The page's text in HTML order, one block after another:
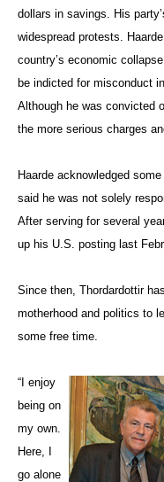
dollars in savings. His
widespread protests.
country’s economic
be indicted for misconduct
Although he was convicted
the more serious charges
Haarde acknowledged
said he was not solely
After serving for several
up his U.S. posting last
Since then, Thordardottir
motherhood and politics to
some free time.
“I enjoy
being on
my own.
Here, I
go alone